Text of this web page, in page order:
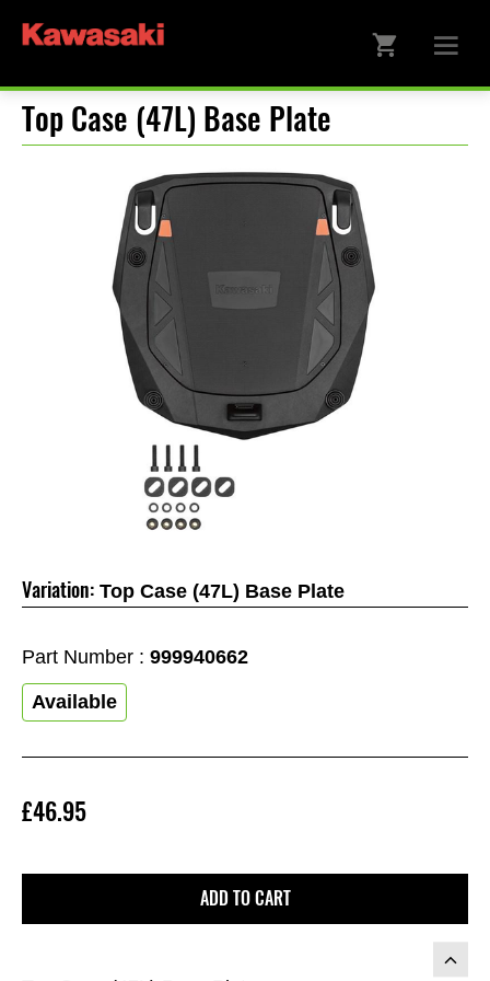
Top Case (47L) Base Plate
£46.95
Variation: Top Case (47L) Base Plate
Part Number : 999940662
Available
ADD TO CART